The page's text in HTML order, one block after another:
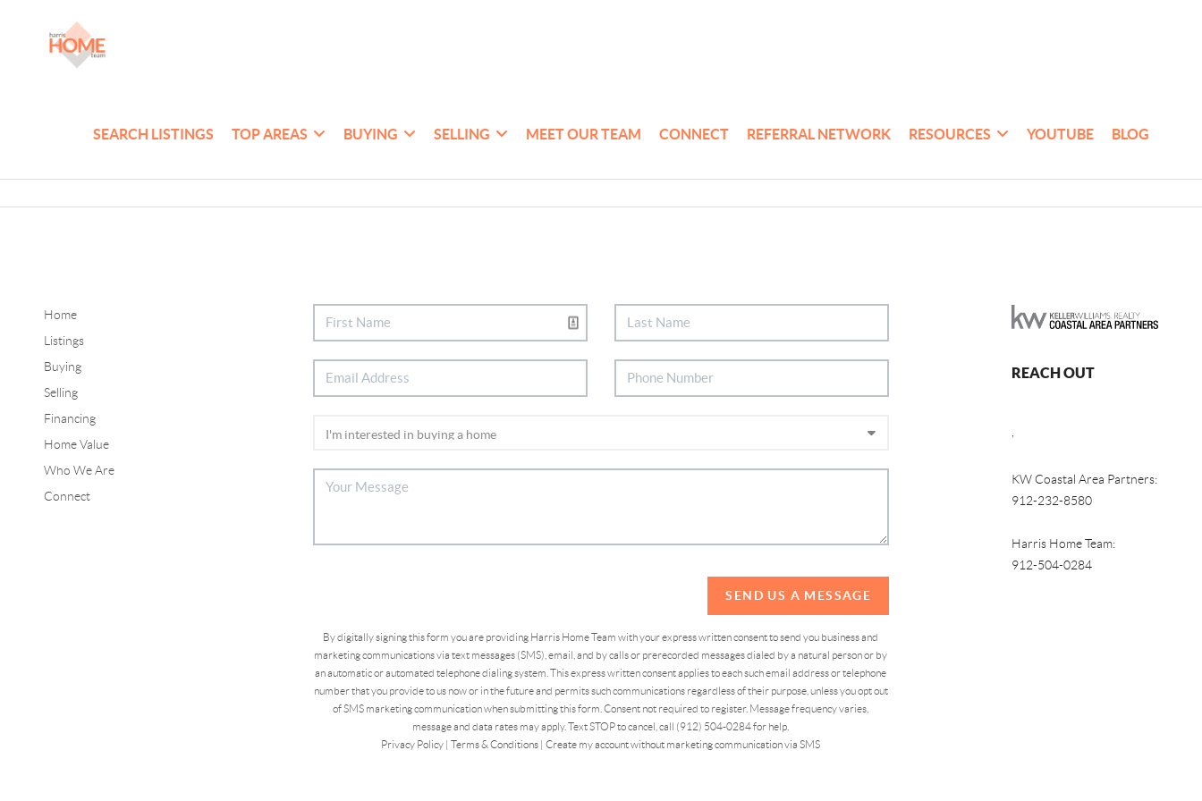
SEARCH LISTINGS TOP AREAS BUYING SELLING MEET OUR TEAM CONNECT REFERRAL NETWORK RESOURCES YOUTUBE BLOG
Home
Listings
Buying
Selling
Financing
Home Value
Who We Are
Connect
SEND US A MESSAGE
By digitally signing this form you are providing Harris Home Team with your express written consent to send you business and
marketing communications via text messages (SMS), email, and by calls or prerecorded messages dialed by a natural person or by
an automatic or automated telephone dialing system. This express written consent applies to each such email address or telephone
number that you provide to us now or in the future and permits such communications regardless of their purpose, unless you opt out
of SMS marketing communication when submitting this form. Consent not required to register. Message frequency varies,
message and data rates may apply. Text STOP to cancel, call (912) 504-0284 for help.
Privacy Policy |Terms & Conditions |Create my account without marketing communication via SMS
REACH OUT
KW Coastal Area Partners:
912-232-8580
Harris Home Team:
912-504-0284